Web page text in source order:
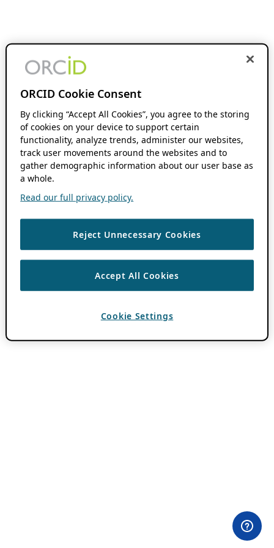
ORCID Cookie Consent
By clicking “Accept All Cookies”, you agree to the storing
of cookies on your device to support certain
functionality, analyze trends, administer our websites,
track user movements around the websites and to
gather demographic information about our user base as
a whole.
Read our full privacy policy.
Reject Unnecessary Cookies
Accept All Cookies
Cookie Settings